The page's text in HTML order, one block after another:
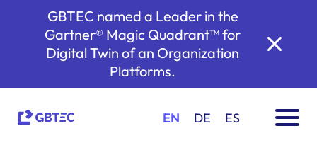
GBTEC named a Leader in the
Gartner® Magic Quadrant™ for
Digital Twin of an Organization
Platforms.
EN DE ES